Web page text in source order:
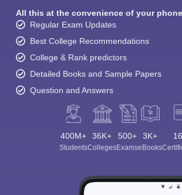
All this at the convenience of your phone
Regular Exam Updates
Best College Recommendations
College & Rank predictors
Detailed Books and Sample Papers
Question and Answers
400M+
Students
36K+
Colleges
500+
Exams
3K+
eBooks